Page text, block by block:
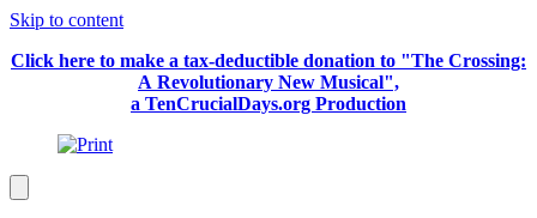
Skip to content
Click here to make a tax-deductible donation to "The Crossing:
A Revolutionary New Musical",
a TenCrucialDays.org Production